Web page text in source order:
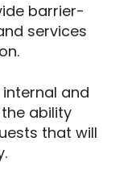
barrier-
services
internal and
ability
that will